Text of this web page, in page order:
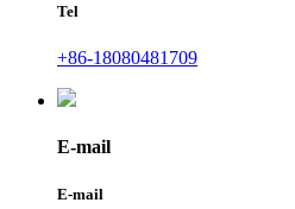
Tel
+86-18080481709
E-mail
E-mail